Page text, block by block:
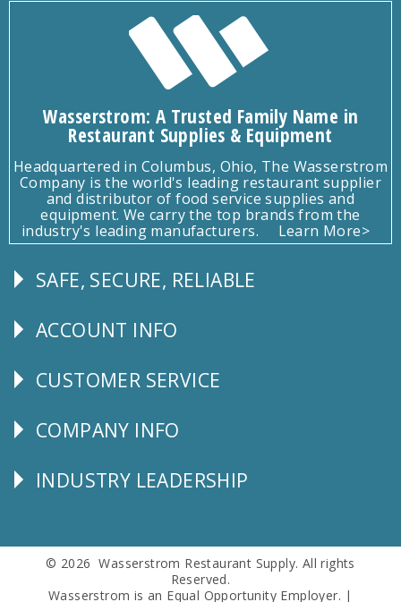
Wasserstrom: A Trusted Family Name in
Restaurant Supplies & Equipment
Headquartered in Columbus, Ohio, The Wasserstrom
Company is the world's leading restaurant supplier
and distributor of food service supplies and
equipment. We carry the top brands from the
industry's leading manufacturers.
Learn More>
Follow
SAFE, SECURE, RELIABLE
Explore
ACCOUNT INFO
CUSTOMER
CUSTOMER SERVICE
Corporate
COMPANY INFO
Follow
INDUSTRY LEADERSHIP
© 2026 Wasserstrom Restaurant Supply. All rights
Reserved.
Wasserstrom is an Equal Opportunity Employer. |